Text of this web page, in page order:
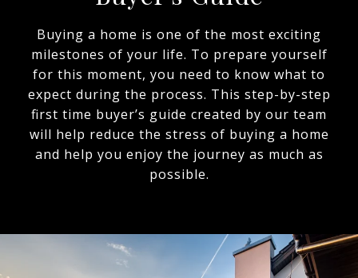
Buying a home is one of the most exciting
milestones of your life. To prepare yourself
for this moment, you need to know what to
expect during the process. This step-by-step
first time buyer’s guide created by our team
will help reduce the stress of buying a home
and help you enjoy the journey as much as
possible.